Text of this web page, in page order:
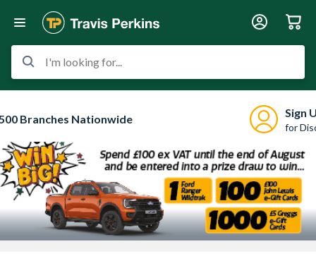
I'm looking for...
Branches Nationwide Sign
for